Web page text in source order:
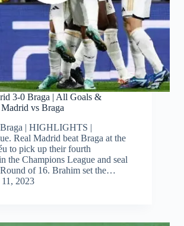
3-0 Braga | All Goals &
vs Braga
| HIGHLIGHTS |
Real Madrid beat Braga at the
to pick up their fourth
the Champions League and seal
of 16. Brahim set the…
2023